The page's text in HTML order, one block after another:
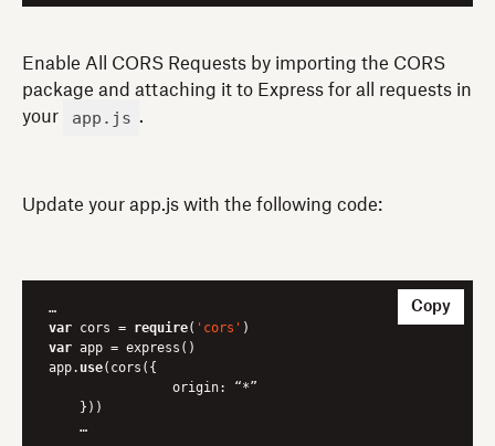
Enable All CORS Requests by importing the CORS
package and attaching it to Express for all requests in
your
app.js .
Update your app.js with the following code:
var cors = require( 'cors'
var app = express()
app. use(cors({
    }))
    …
Copy